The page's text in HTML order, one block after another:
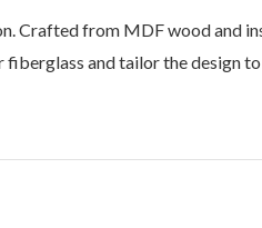
Crafted from MDF wood and
and tailor the design